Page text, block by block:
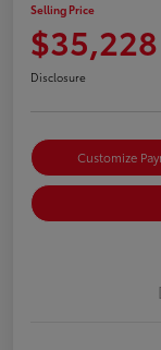
Selling Price
$35,228
Disclosure
Customize